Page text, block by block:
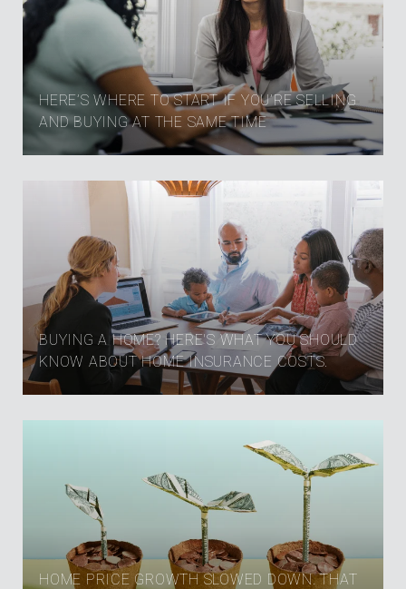
HERE’S WHERE TO START IF YOU’RE SELLING
AND BUYING AT THE SAME TIME
BUYING A HOME? HERE'S WHAT YOU SHOULD
KNOW ABOUT HOME INSURANCE COSTS.
HOME PRICE GROWTH SLOWED DOWN. THAT